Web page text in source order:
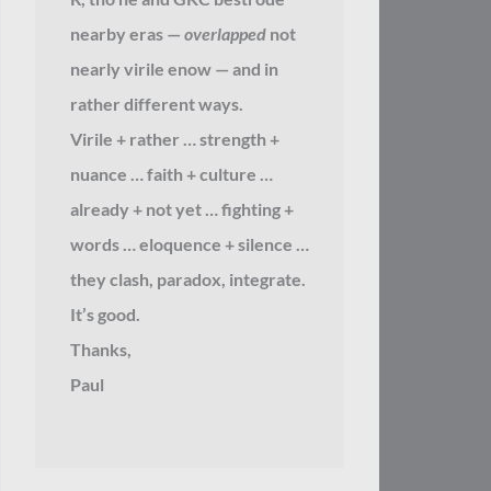
nearby eras — overlappednot
nearly virile enow — and in
rather different ways.
Virile + rather … strength +
nuance … faith + culture …
already + not yet … fighting +
words … eloquence + silence …
they clash, paradox, integrate.
It’s good.
Thanks,
Paul